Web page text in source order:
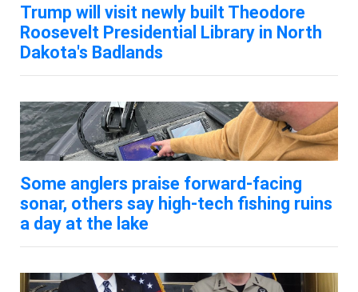
Trump will visit newly built Theodore
Roosevelt Presidential Library in North
Dakota's Badlands
Some anglers praise forward-facing
sonar, others say high-tech fishing ruins
a day at the lake